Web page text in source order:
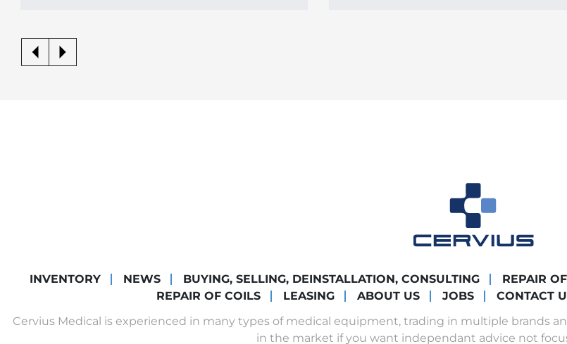
INVENTORY NEWS BUYING, SELLING, DEINSTALLATION, CONSULTING REPAIR
REPAIR OF COILS
LEASING ABOUT US JOBS CONTACT
Cervius Medical is experienced in many types of medical equipment, trading in multiple brands
in the market if you want independant advice not